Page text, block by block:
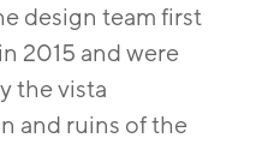
design team first
2015 and were
the vista
and ruins of the